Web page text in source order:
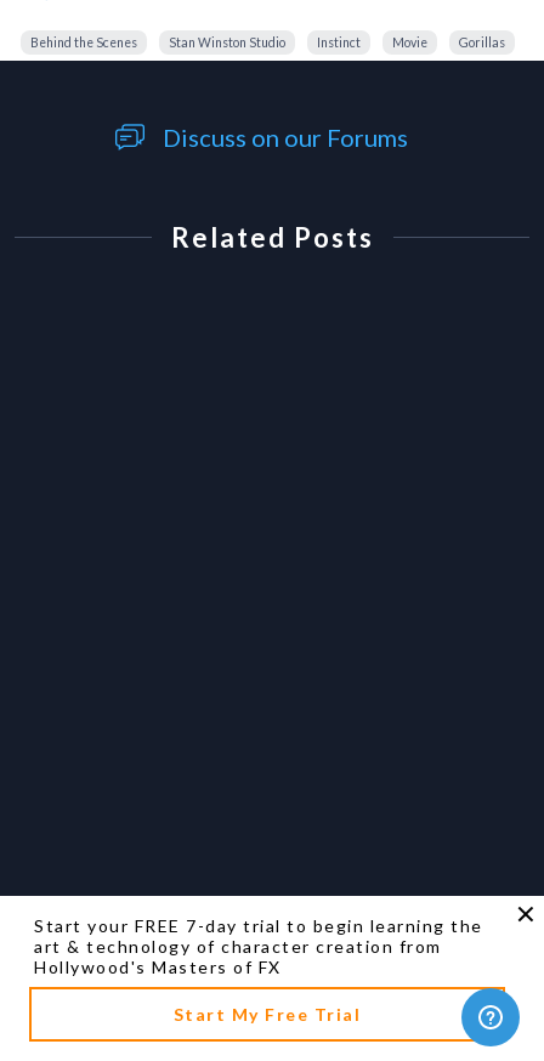
Start your FREE 7-day trial to begin learning the
art & technology of character creation from
Hollywood's Masters of FX
Start My Free Trial
Behind the Scenes Stan Winston Studio Instinct Movie Gorillas
Discuss on our Forums
Related Posts